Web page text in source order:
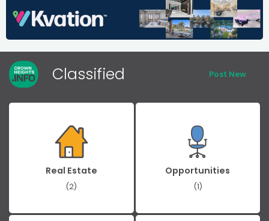
Classified Post New
Real Estate
(2)
Opportunities
(1)